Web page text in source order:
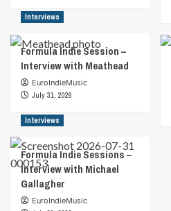
Interviews
Formula Indie Session –
Interview with Meathead
EuroIndieMusic
July 31, 2026
Interviews
Formula Indie Sessions –
Interview with Michael
Gallagher
EuroIndieMusic